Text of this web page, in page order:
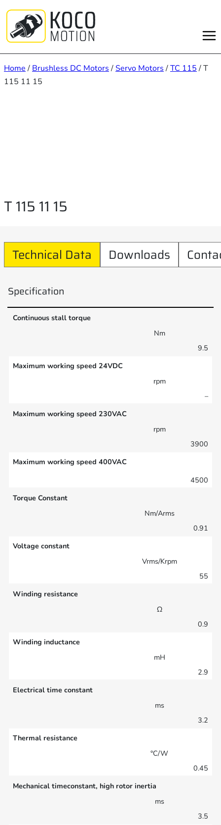
content
Home / Brushless DC Motors /Servo Motors /TC 115 / T
115 11 15
T 115 11 15
Technical Data Downloads
Specification
Continuous stall torque
Nm
9.5
Maximum working speed 24VDC
rpm
–
Maximum working speed 230VAC
rpm
3900
Maximum working speed 400VAC
4500
Torque Constant
Nm/Arms
0.91
Voltage constant
Vrms/Krpm
55
Winding resistance
Ω
0.9
Winding inductance
mH
2.9
Electrical time constant
ms
3.2
Thermal resistance
°C/W
0.45
Mechanical timeconstant, high rotor inertia
ms
3.5